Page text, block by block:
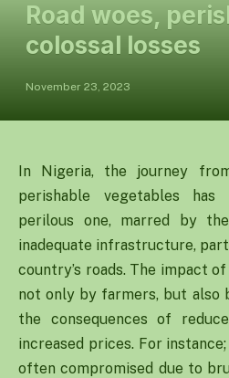
Road woes,
colossal losses
November 23, 2023
In Nigeria, the journey
perishable vegetables
perilous one, marred by
inadequate infrastructure,
country’s roads. The impact
not only by farmers, but also
the consequences of
increased prices. For
often compromised due to